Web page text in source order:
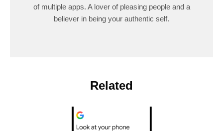
of multiple apps. A lover of pleasing people and a
believer in being your authentic self.
Related